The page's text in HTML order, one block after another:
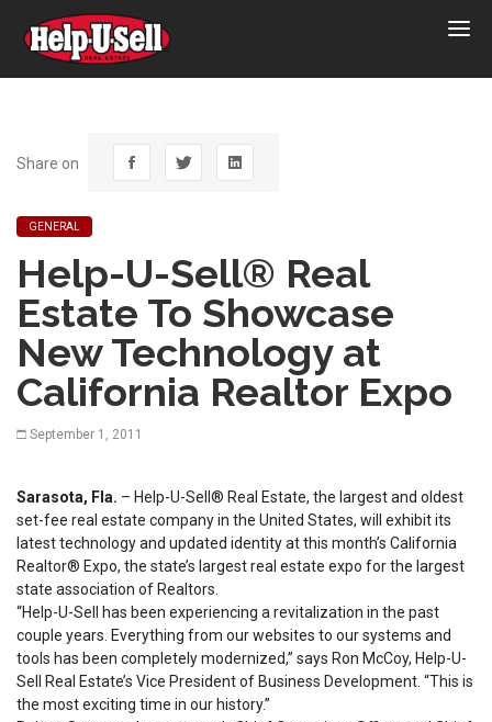
Help-
U-
Estate
Share on
GENERAL
Help-U-Sell® Real
Estate To Showcase
New Technology at
California Realtor Expo
September 1, 2011
Sarasota, Fla. – Help-U-Sell® Real Estate, the largest and oldest
set-fee real estate company in the United States, will exhibit its
latest technology and updated identity at this month’s California
Realtor® Expo, the state’s largest real estate expo for the largest
state association of Realtors.
“Help-U-Sell has been experiencing a revitalization in the past
couple years. Everything from our websites to our systems and
tools has been completely modernized,” says Ron McCoy, Help-U-
Sell Real Estate’s Vice President of Business Development. “This is
the most exciting time in our history.”